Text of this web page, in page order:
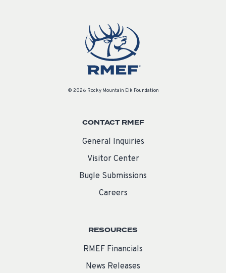
© 2026 Rocky Mountain Elk Foundation
CONTACT RMEF
General Inquiries
Visitor Center
Bugle Submissions
Careers
RESOURCES
RMEF Financials
News Releases